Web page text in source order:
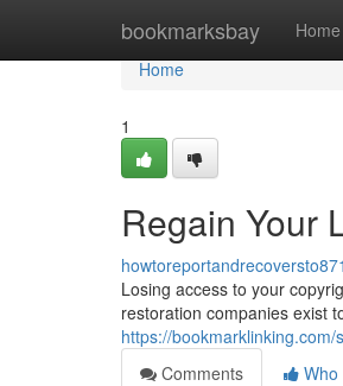
bookmarksbay Home
Home
Home
1
Regain Your
Losing access to your
restoration companies exist
https://
Comments
Who